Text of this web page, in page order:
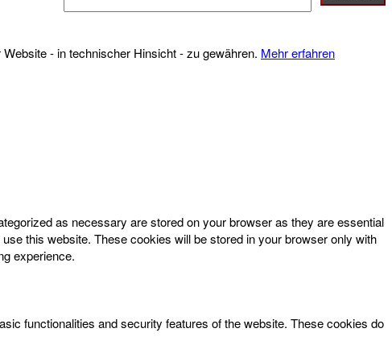
- in technischer Hinsicht - zu gewähren. Mehr erfahren
as necessary are stored on your browser as they are essential
this website. These cookies will be stored in your browser only with
experience.
functionalities and security features of the website. These cookies do